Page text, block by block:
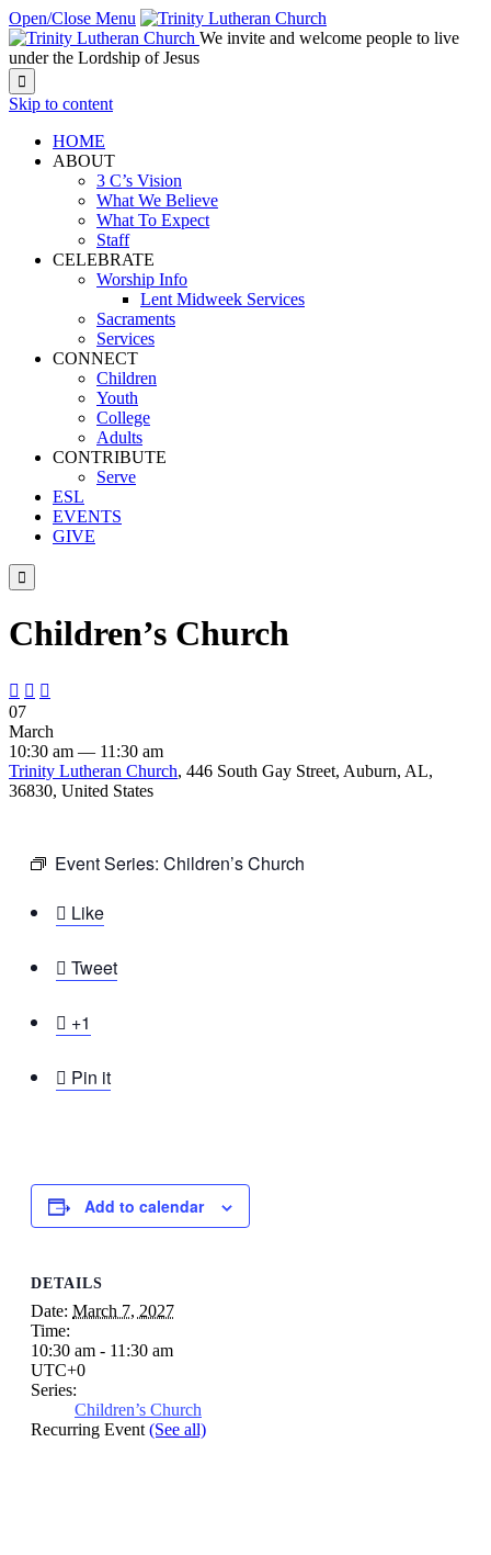
Open/Close Menu
We invite and welcome people to live
under the Lordship of Jesus

Skip to content
HOME
ABOUT
3 C’s Vision
What We Believe
What To Expect
Staff
CELEBRATE
Worship Info
Lent Midweek Services
Sacraments
Services
CONNECT
Children
Youth
College
Adults
CONTRIBUTE
Serve
ESL
EVENTS
GIVE

Children’s Church
  
07
March
10:30 am — 11:30 am
Trinity Lutheran Church, 446 South Gay Street, Auburn, AL,
36830, United States
Event Series: Children’s Church
 Like
 Tweet
 +1
 Pin it
Add to calendar
DETAILS
Date: March 7, 2027
Time:
10:30 am - 11:30 am
UTC+0
Series:
Children’s Church
Recurring Event(See all)